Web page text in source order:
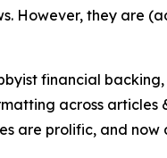
However, they are
financial
across articles
are prolific, and